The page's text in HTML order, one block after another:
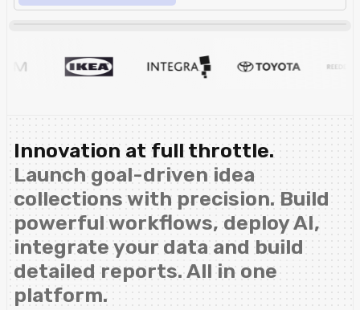
Innovation at full throttle.
Launch goal-driven idea
collections with precision. Build
powerful workflows, deploy AI,
integrate your data and build
detailed reports. All in one
platform.